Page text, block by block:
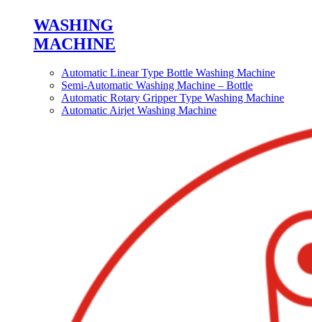
WASHING
MACHINE
Automatic Linear Type Bottle Washing Machine
Semi-Automatic Washing Machine – Bottle
Automatic Rotary Gripper Type Washing Machine
Automatic Airjet Washing Machine